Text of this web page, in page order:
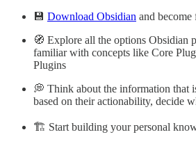
💾 Download Obsidian and
🧭 Explore all the options Obsidian
familiar with concepts like Core
Plugins
💭 Think about the information that
based on their actionability, decide
🏗️ Start building your personal